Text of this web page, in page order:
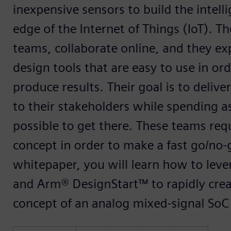
inexpensive sensors to build the
edge of the Internet of Things (IoT).
teams, collaborate online, and they
design tools that are easy to use in
produce results. Their goal is to
to their stakeholders while spending
possible to get there. These teams
concept in order to make a fast go/
whitepaper, you will learn how to
and Arm® DesignStart™ to rapidly
concept of an analog mixed-signal